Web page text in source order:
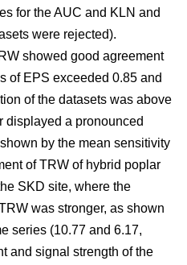
for the AUC and KLN and
were rejected).
showed good agreement
of EPS exceeded 0.85 and
of the datasets was above
displayed a pronounced
by the mean sensitivity
of TRW of hybrid poplar
SKD site, where the
was stronger, as shown
series (10.77 and 6.17,
and signal strength of the